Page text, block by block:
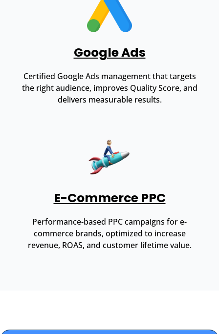
Google Ads
Certified Google Ads management that targets
the right audience, improves Quality Score, and
delivers measurable results.
E-Commerce PPC
Performance-based PPC campaigns for e-
commerce brands, optimized to increase
revenue, ROAS, and customer lifetime value.